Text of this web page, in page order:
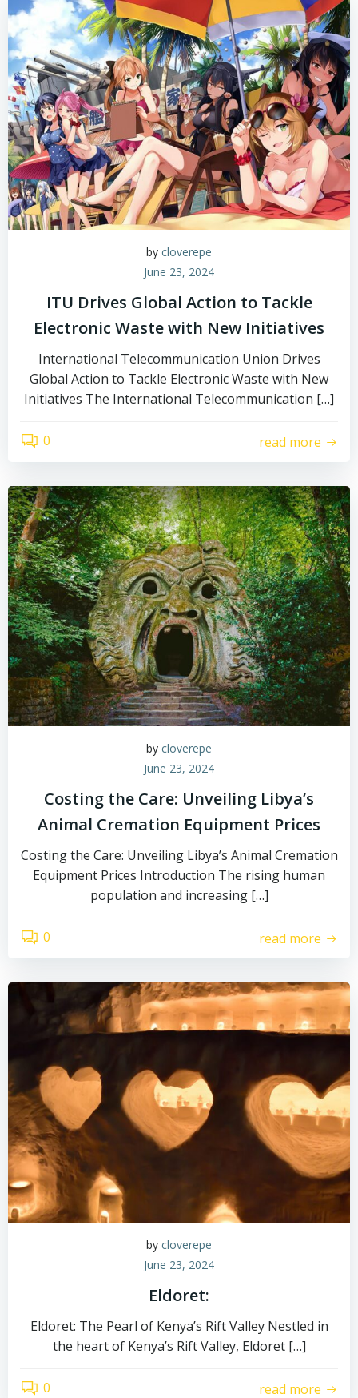
by cloverepe
June 23, 2024
ITU Drives Global Action to Tackle
Electronic Waste with New Initiatives
International Telecommunication Union Drives
Global Action to Tackle Electronic Waste with New
Initiatives The International Telecommunication […]
0 read more
by cloverepe
June 23, 2024
Costing the Care: Unveiling Libya’s
Animal Cremation Equipment Prices
Costing the Care: Unveiling Libya’s Animal Cremation
Equipment Prices Introduction The rising human
population and increasing […]
0 read more
by cloverepe
June 23, 2024
Eldoret:
Eldoret: The Pearl of Kenya’s Rift Valley Nestled in
the heart of Kenya’s Rift Valley, Eldoret […]
0 read more